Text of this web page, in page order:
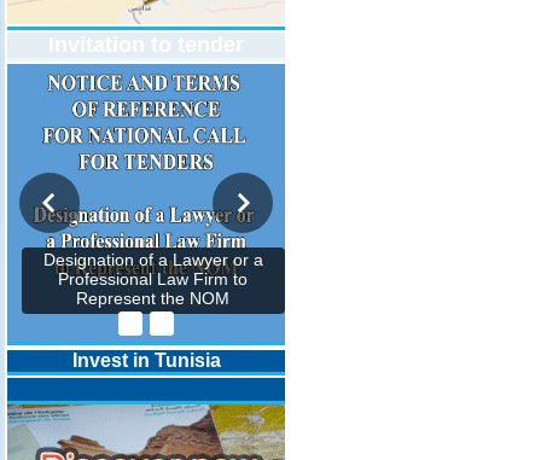
Invitation to tender
Designation of a Lawyer or a
Professional Law Firm to
Represent the NOM
Invest in Tunisia